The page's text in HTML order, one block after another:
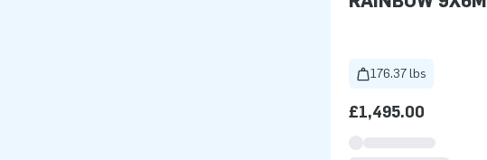
176.37 lbs
£1,495.00